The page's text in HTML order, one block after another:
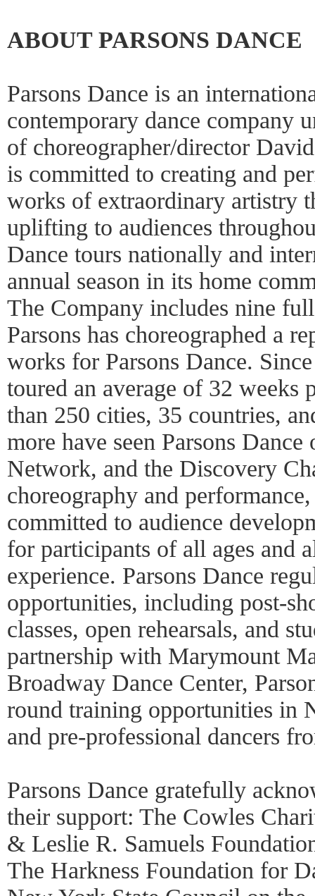
ABOUT PARSONS DANCE
Parsons Dance is an
contemporary dance company
of choreographer/director
is committed to creating and
works of extraordinary artistry
uplifting to audiences
Dance tours nationally and
annual season in its home
The Company includes nine
Parsons has choreographed a
works for Parsons Dance.
toured an average of 32 weeks
than 250 cities, 35 countries,
more have seen Parsons
Network, and the Discovery
choreography and
committed to audience
for participants of all ages and
experience. Parsons Dance
opportunities, including post-
classes, open rehearsals, and
partnership with Marymount
Broadway Dance Center,
round training opportunities in
and pre-professional dancers
Parsons Dance gratefully
their support: The Cowles
& Leslie R. Samuels
The Harkness Foundation for